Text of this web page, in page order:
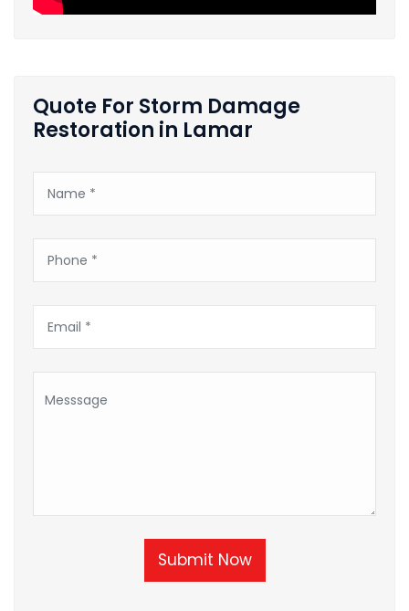
Quote For Storm Damage
Restoration in Lamar
Submit Now